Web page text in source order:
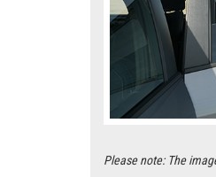
Please note: The